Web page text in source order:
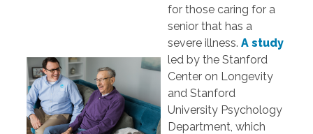
for those caring for a
senior that has a
severe illness. A study
led by the Stanford
Center on Longevity
and Stanford
University Psychology
Department, which